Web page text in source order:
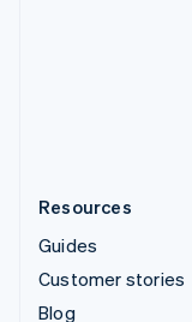
Resources
Guides
Customer stories
Blog